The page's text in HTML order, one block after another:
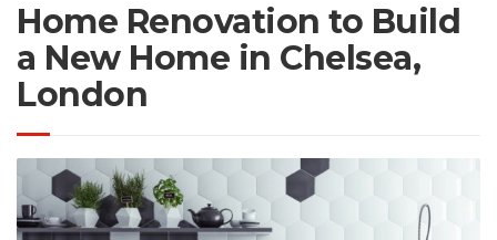
Home Renovation to Build
a New Home in Chelsea,
London